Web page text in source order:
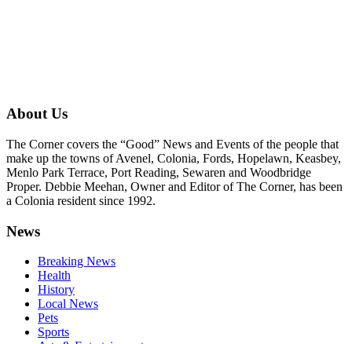
About Us
The Corner covers the “Good” News and Events of the people that
make up the towns of Avenel, Colonia, Fords, Hopelawn, Keasbey,
Menlo Park Terrace, Port Reading, Sewaren and Woodbridge
Proper. Debbie Meehan, Owner and Editor of The Corner, has been
a Colonia resident since 1992.
News
Breaking News
Health
History
Local News
Pets
Sports